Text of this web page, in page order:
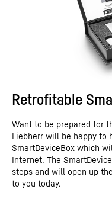
Retrofitable
Want to be prepared for
Liebherr will be happy to
SmartDeviceBox which
Internet. The
steps and will open up
to you today.